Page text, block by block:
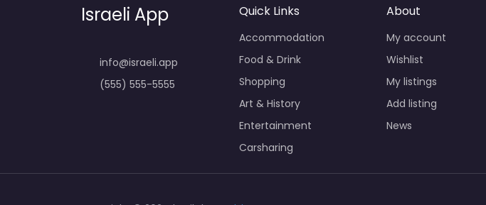
Israeli App
info@israeli.app
(555) 555-5555
Quick Links
Accommodation
Food & Drink
Shopping
Art & History
Entertainment
Carsharing
About
My account
Wishlist
My listings
Add listing
News